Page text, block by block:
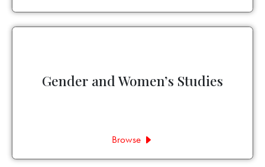
Gender and Women’s Studies
Browse